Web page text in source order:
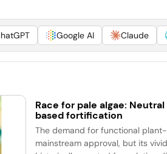
Google AI Claude
Race for pale algae:
based fortification
The demand for functional
mainstream approval, but its